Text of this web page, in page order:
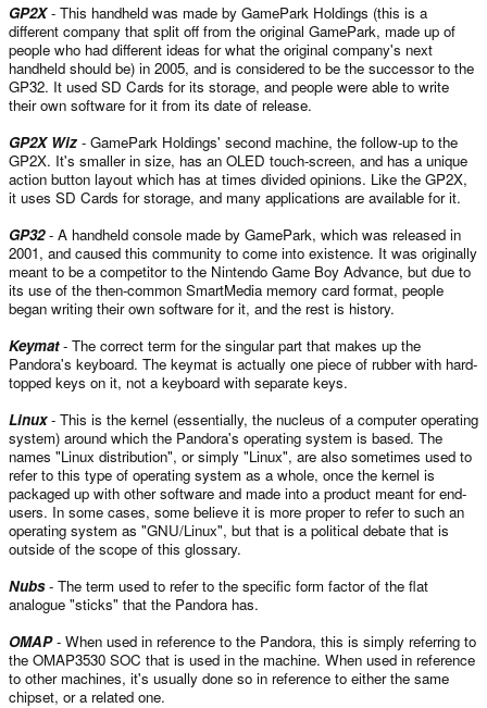
GP2X- This handheld was made by GamePark Holdings (this is a
different company that split off from the original GamePark, made up of
people who had different ideas for what the original company's next
handheld should be) in 2005, and is considered to be the successor to the
GP32. It used SD Cards for its storage, and people were able to write
their own software for it from its date of release.
GP2X Wiz - GamePark Holdings' second machine, the follow-up to the
GP2X. It's smaller in size, has an OLED touch-screen, and has a unique
action button layout which has at times divided opinions. Like the GP2X,
it uses SD Cards for storage, and many applications are available for it.
GP32- A handheld console made by GamePark, which was released in
2001, and caused this community to come into existence. It was originally
meant to be a competitor to the Nintendo Game Boy Advance, but due to
its use of the then-common SmartMedia memory card format, people
began writing their own software for it, and the rest is history.
Keymat- The correct term for the singular part that makes up the
Pandora's keyboard. The keymat is actually one piece of rubber with hard-
topped keys on it, not a keyboard with separate keys.
Linux- This is the kernel (essentially, the nucleus of a computer operating
system) around which the Pandora's operating system is based. The
names "Linux distribution", or simply "Linux", are also sometimes used to
refer to this type of operating system as a whole, once the kernel is
packaged up with other software and made into a product meant for end-
users. In some cases, some believe it is more proper to refer to such an
operating system as "GNU/Linux", but that is a political debate that is
outside of the scope of this glossary.
Nubs- The term used to refer to the specific form factor of the flat
analogue "sticks" that the Pandora has.
OMAP- When used in reference to the Pandora, this is simply referring to
the OMAP3530 SOC that is used in the machine. When used in reference
to other machines, it's usually done so in reference to either the same
chipset, or a related one.